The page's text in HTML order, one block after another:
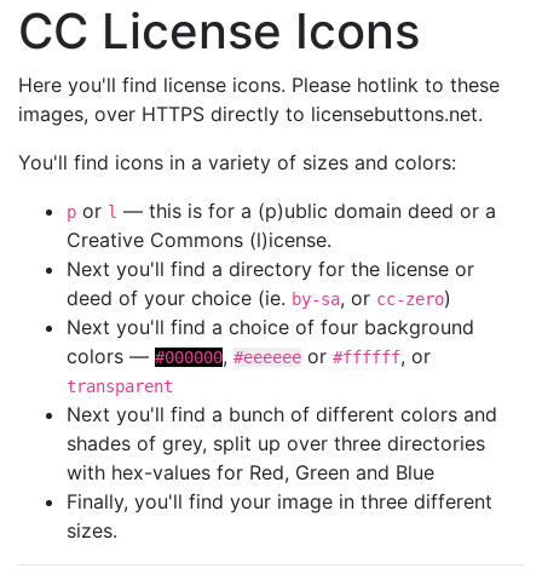
CC License Icons
Here you'll find license icons. Please hotlink to these
images, over HTTPS directly to licensebuttons.net.
You'll find icons in a variety of sizes and colors:
p or l — this is for a (p)ublic domain deed or a
Creative Commons (l)icense.
Next you'll find a directory for the license or
deed of your choice (ie. by-sa, or cc-zero)
Next you'll find a choice of four background
colors — #000000, #eeeeee or #ffffff, or
transparent
Next you'll find a bunch of different colors and
shades of grey, split up over three directories
with hex-values for Red, Green and Blue
Finally, you'll find your image in three different
sizes.